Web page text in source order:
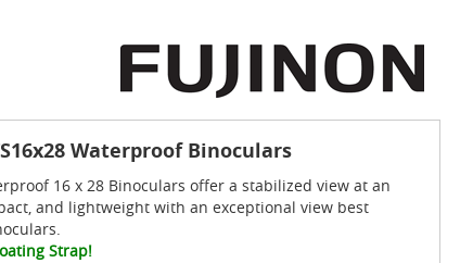
Waterproof Binoculars
16 x 28 Binoculars offer a stabilized view at an
and lightweight with an exceptional view best
Strap!